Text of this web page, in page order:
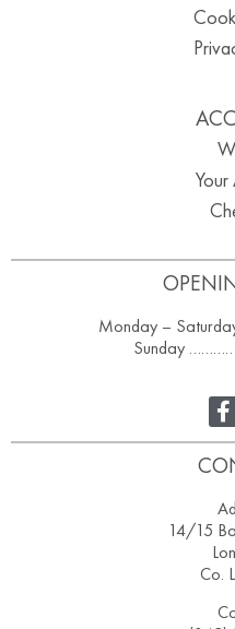
Monday –
Sunday
14/15
Co.